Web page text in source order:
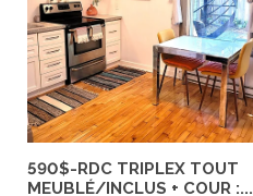
590$-RDC TRIPLEX TOUT
MEUBLÉ/INCLUS + COUR :...